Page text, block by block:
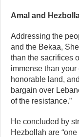
Amal and
Addressing the
and the Bekaa,
than the sacrifices
immense than
honorable land,
bargain over
of the resistance.”
He concluded by
Hezbollah are